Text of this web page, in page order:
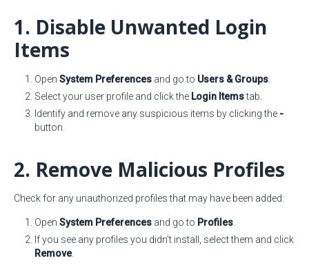
1. Disable Unwanted Login
Items
Open System Preferences and go to Users & Groups
Select your user profile and click the Login Itemstab.
Identify and remove any suspicious items by clicking the -
button.
2. Remove Malicious Profiles
Check for any unauthorized profiles that may have been added:
Open System Preferences and go to Profiles
If you see any profiles you didn't install, select them and click
Remove.